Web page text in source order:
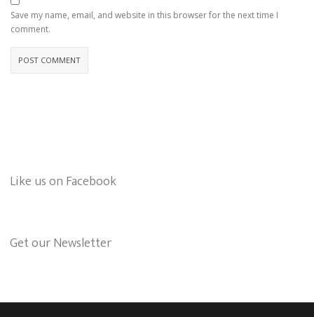
Save my name, email, and website in this browser for the next time I
comment.
Like us on Facebook
Get our Newsletter